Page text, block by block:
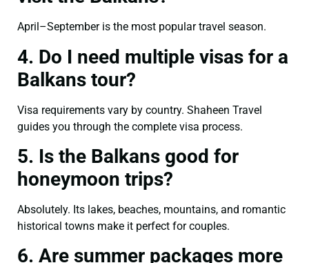
April–September is the most popular travel season.
4. Do I need multiple visas for a
Balkans tour?
Visa requirements vary by country. Shaheen Travel
guides you through the complete visa process.
5. Is the Balkans good for
honeymoon trips?
Absolutely. Its lakes, beaches, mountains, and romantic
historical towns make it perfect for couples.
6. Are summer packages more